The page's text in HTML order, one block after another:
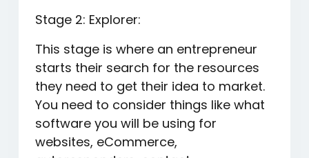
Stage 2: Explorer:
This stage is where an entrepreneur
starts their search for the resources
they need to get their idea to market.
You need to consider things like what
software you will be using for
websites, eCommerce,